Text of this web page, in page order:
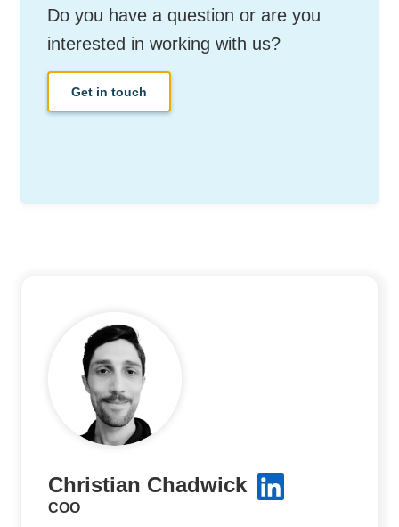
Do you have a question or are you
interested in working with us?
Get in touch
Christian Chadwick
COO